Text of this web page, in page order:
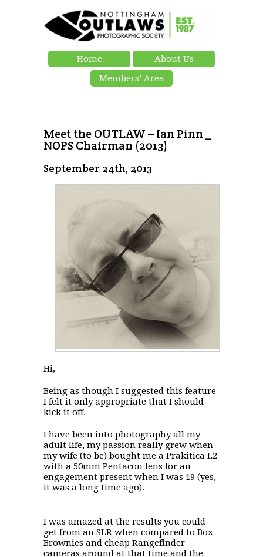
Home
About Us
Members’ Area
Meet the OUTLAW – Ian Pinn _
NOPS Chairman (2013)
September 24th, 2013
Hi,
Being as though I suggested this feature
I felt it only appropriate that I should
kick it off.
I have been into photography all my
adult life, my passion really grew when
my wife (to be) bought me a Prakitica L2
with a 50mm Pentacon lens for an
engagement present when I was 19 (yes,
it was a long time ago).
I was amazed at the results you could
get from an SLR when compared to Box-
Brownies and cheap Rangefinder
cameras around at that time and the